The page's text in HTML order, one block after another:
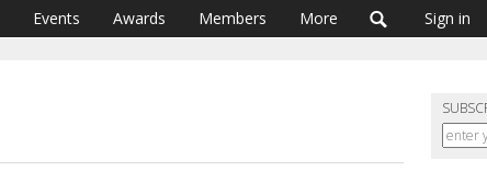
Events Awards Members More Sign in